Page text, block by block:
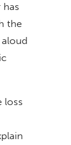
has
the
loss